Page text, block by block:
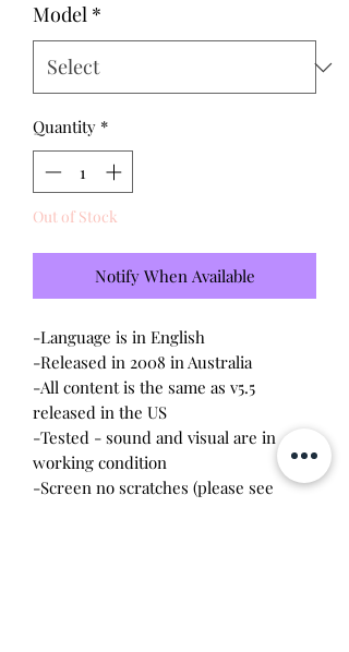
Model *
Quantity *
Out of Stock
Notify When Available
-Language is in English
-Released in 2008 in Australia
-All content is the same as v5.5
released in the US
-Tested - sound and visual are in
working condition
-Screen no scratches (please see